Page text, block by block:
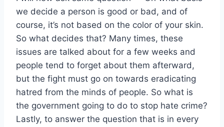
we decide a person is good or bad, and of
course, it’s not based on the color of your skin.
So what decides that? Many times, these
issues are talked about for a few weeks and
people tend to forget about them afterward,
but the fight must go on towards eradicating
hatred from the minds of people. So what is
the government going to do to stop hate crime?
Lastly, to answer the question that is in every